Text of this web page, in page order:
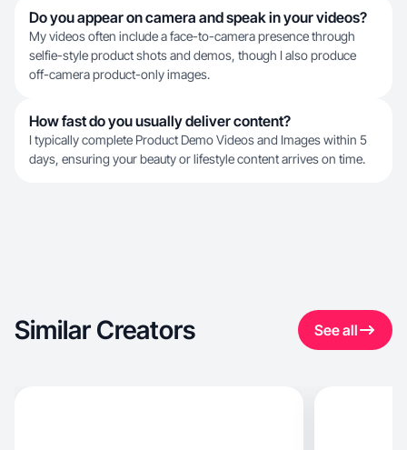
Do you appear on camera and speak in your videos?
My videos often include a face-to-camera presence through
selfie-style product shots and demos, though I also produce
off-camera product-only images.
How fast do you usually deliver content?
I typically complete Product Demo Videos and Images within 5
days, ensuring your beauty or lifestyle content arrives on time.
Similar Creators See all